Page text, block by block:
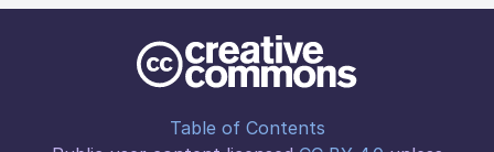
Table of Contents